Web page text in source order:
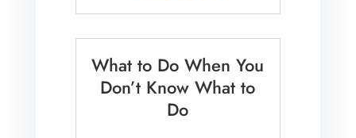
tend to...
What to Do When You
Don’t Know What to
Do